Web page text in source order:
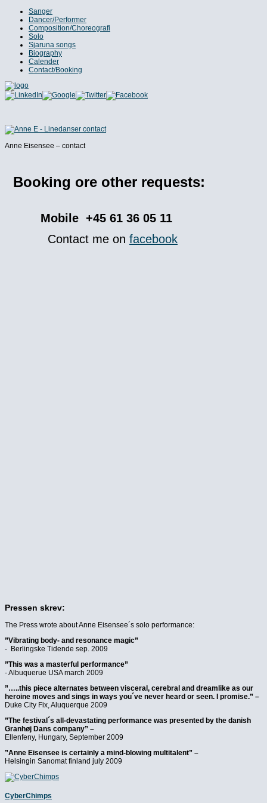
Sanger
Dancer/Performer
Composition/Choreografi
Solo
Sjaruna songs
Biography
Calender
Contact/Booking
Anne Eisensee – contact
Booking ore other requests:
Mobile +45 61 36 05 11
Contact me on facebook
Pressen skrev:
The Press wrote about Anne Eisensee´s solo performance:
”Vibrating body- and resonance magic”
- Berlingske Tidende sep. 2009
”This was a masterful performance”
- Albuquerue USA march 2009
”…..this piece alternates between visceral, cerebral and dreamlike as our
heroine moves and sings in ways you´ve never heard or seen. I promise.” –
Duke City Fix, Aluquerque 2009
”The festival´s all-devastating performance was presented by the danish
Granhøj Dans company” –
Ellenfeny, Hungary, September 2009
”Anne Eisensee is certainly a mind-blowing multitalent” –
Helsingin Sanomat finland july 2009
CyberChimps